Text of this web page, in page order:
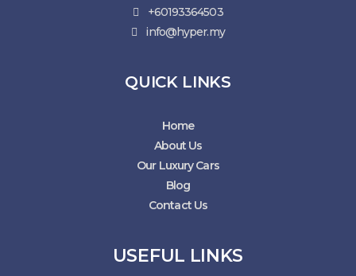
+60193364503
info@hyper.my
QUICK LINKS
Home
About Us
Our Luxury Cars
Blog
Contact Us
USEFUL LINKS